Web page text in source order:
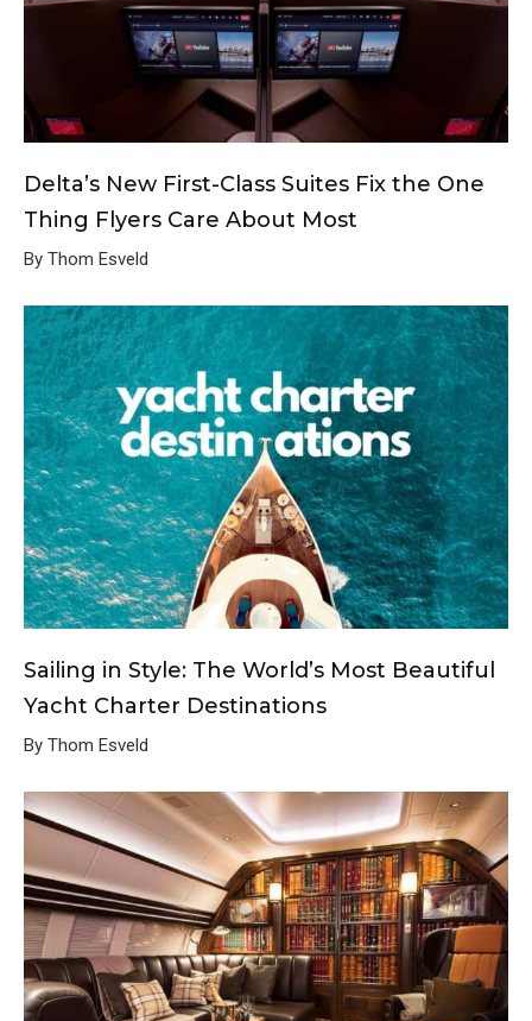
Delta’s New First-Class Suites Fix the One
Thing Flyers Care About Most
By Thom Esveld
Sailing in Style: The World’s Most Beautiful
Yacht Charter Destinations
By Thom Esveld